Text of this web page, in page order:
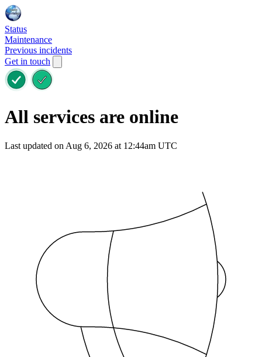
Status
Maintenance
Previous incidents
Get in touch
All services are online
Last updated on Aug 6, 2026 at 12:44am UTC